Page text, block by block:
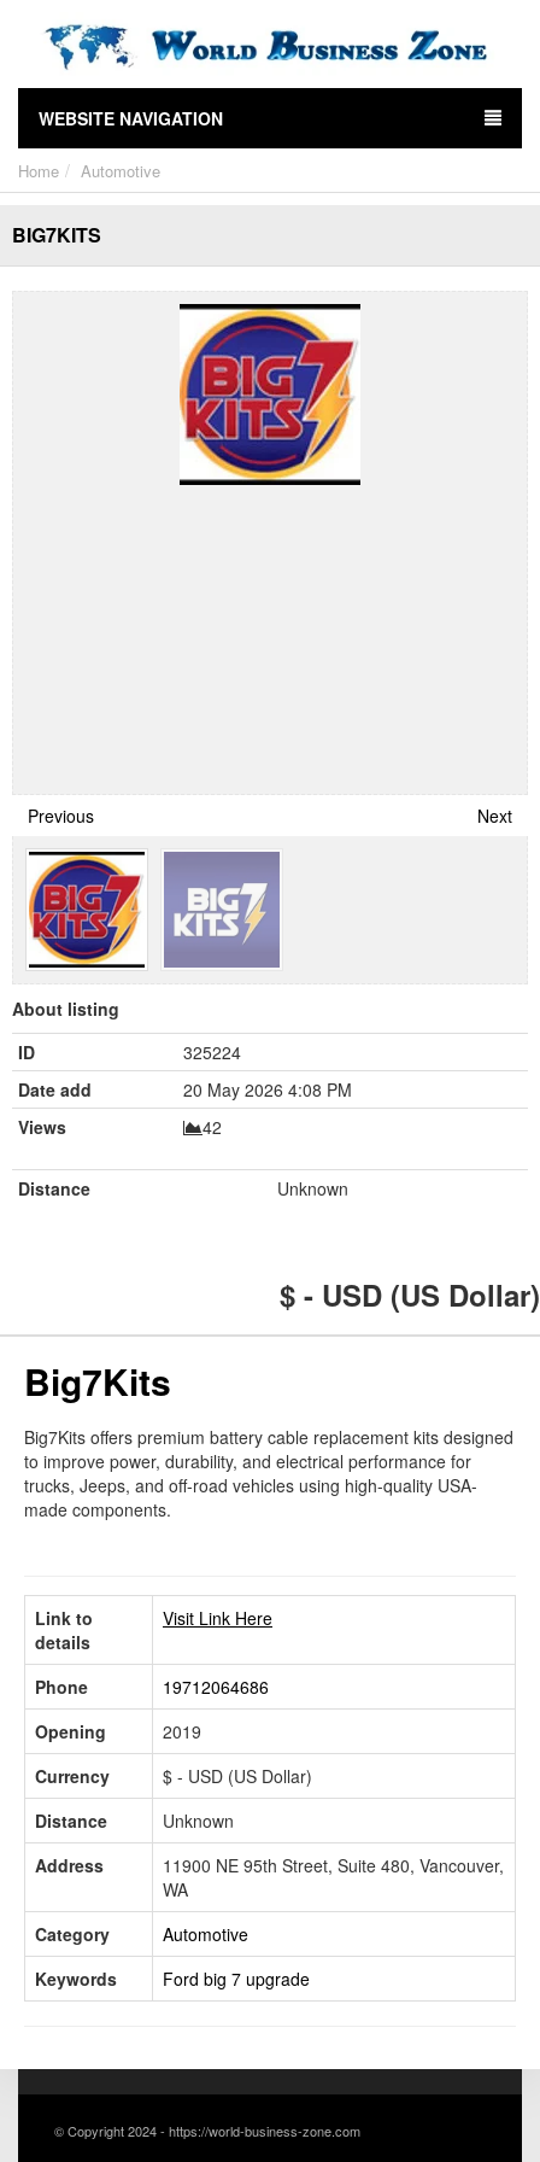
WEBSITE NAVIGATION
Home Automotive
BIG7KITS
Previous Next
About listing
ID
325224
Date add
20 May 2026 4:08 PM
Views
42
Distance Unknown
$ - USD (US Dollar)
Big7Kits
Big7Kits offers premium battery cable replacement kits designed
to improve power, durability, and electrical performance for
trucks, Jeeps, and off-road vehicles using high-quality USA-
made components.
Link to
details
Visit Link Here
Phone
19712064686
Opening
2019
Currency
$ - USD (US Dollar)
Distance
Unknown
Address
11900 NE 95th Street, Suite 480, Vancouver,
WA
Category
Automotive
Keywords
Ford big 7 upgrade
© Copyright 2024 - https://world-business-zone.com